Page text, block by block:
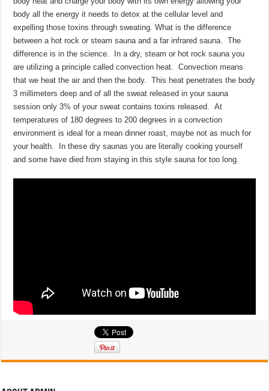
body all the energy it needs to detox at the cellular level and
expelling those toxins through sweating. What is the difference
between a hot rock or steam sauna and a far infrared sauna. The
difference is in the science. In a dry, steam or hot rock sauna you
are utilizing a principle called convection heat. Convection means
that we heat the air and then the body. This heat penetrates the body
3 millimeters deep and of all the sweat released in your sauna
session only 3% of your sweat contains toxins released. At
temperatures of 180 degrees to 200 degrees in a convection
environment is ideal for a mean dinner roast, maybe not as much for
your health. In these dry saunas you are literally cooking yourself
and some have died from staying in this style sauna for too long.